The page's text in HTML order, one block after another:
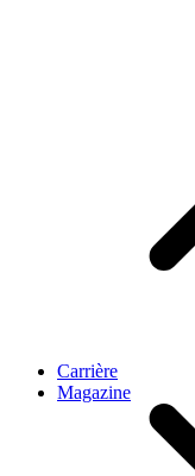
Carrière
Magazine